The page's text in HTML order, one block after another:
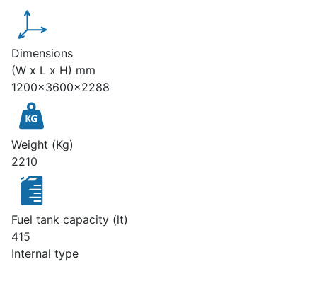
Dimensions
(W x L x H) mm
1200x3600x2288
Weight (Kg)
2210
Fuel tank capacity (lt)
415
Internal type